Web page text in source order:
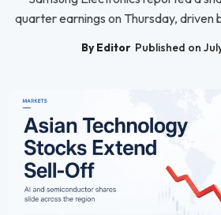
quarter earnings on Thursday, driven
By Editor Published on